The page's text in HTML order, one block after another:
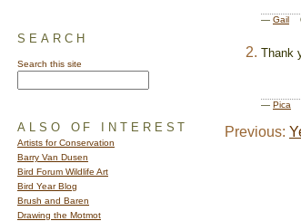
SEARCH
Search this site
ALSO OF INTEREST
Artists for Conservation
Barry Van Dusen
Bird Forum Wildlife Art
Bird Year Blog
Brush and Baren
Drawing the Motmot
— Gail
Thank
— Pica
Previous: